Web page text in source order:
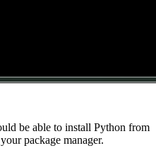
be able to install Python from
package manager.